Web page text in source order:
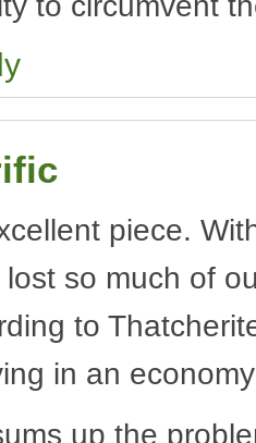
piece.
lost so much of
to
in an
up the